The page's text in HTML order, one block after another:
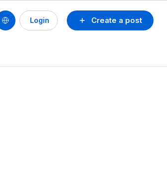
Create a post
Login